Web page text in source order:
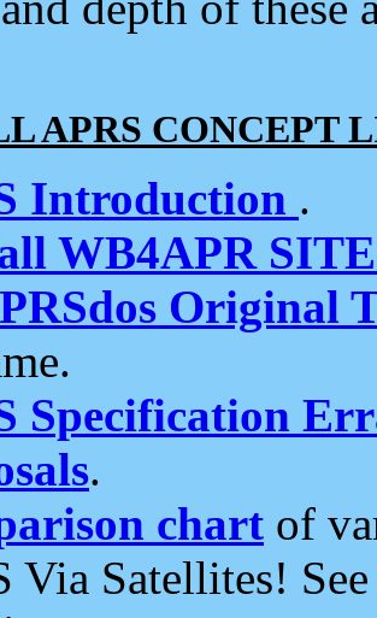
APRS CONCEPT
Introduction .
WB4APR
Original
Specification
.
chart of
Via Satellites!